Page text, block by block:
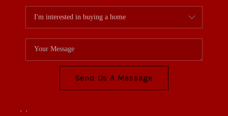
Send Us A Message
, ,